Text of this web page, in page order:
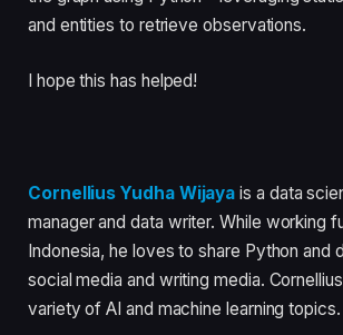
and entities to retrieve observations.
I hope this has helped!
Cornellius Yudha Wijaya is a data
manager and data writer. While working
Indonesia, he loves to share Python and
social media and writing media.
variety of AI and machine learning topics.